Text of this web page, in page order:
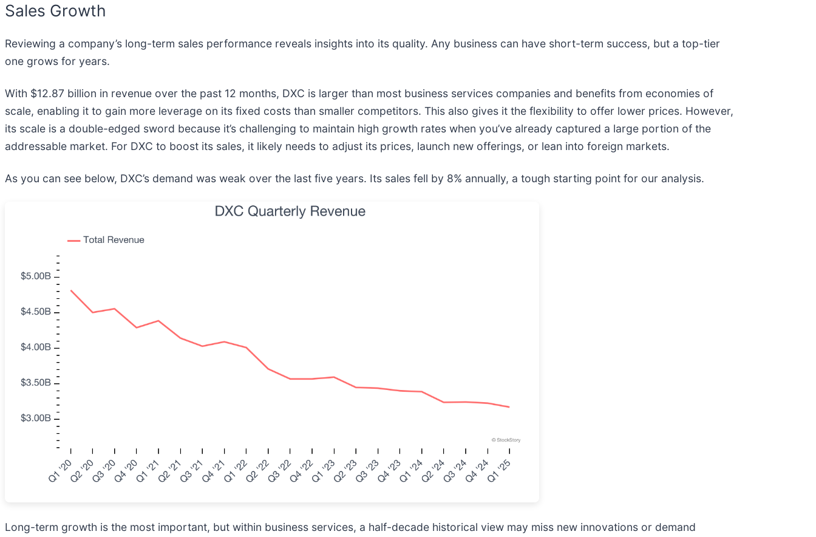
Sales Growth
Reviewing a company’s long-term sales performance reveals insights into its quality. Any business can have short-term success, but a top-tier
one grows for years.
With $12.87 billion in revenue over the past 12 months, DXC is larger than most business services companies and benefits from economies of
scale, enabling it to gain more leverage on its fixed costs than smaller competitors. This also gives it the flexibility to offer lower prices. However,
its scale is a double-edged sword because it’s challenging to maintain high growth rates when you’ve already captured a large portion of the
addressable market. For DXC to boost its sales, it likely needs to adjust its prices, launch new offerings, or lean into foreign markets.
As you can see below, DXC’s demand was weak over the last five years. Its sales fell by 8% annually, a tough starting point for our analysis.
Long-term growth is the most important, but within business services, a half-decade historical view may miss new innovations or demand